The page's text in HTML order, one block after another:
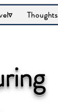
Thoughts